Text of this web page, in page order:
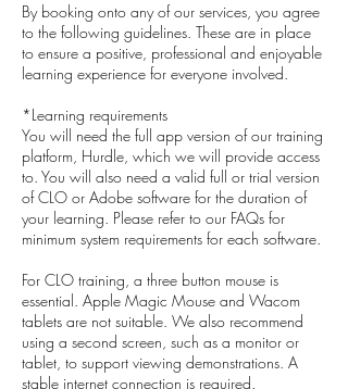
By booking onto any of our services, you agree
to the following guidelines. These are in place
to ensure a positive, professional and enjoyable
learning experience for everyone involved.
*Learning requirements
You will need the full app version of our training
platform, Hurdle, which we will provide access
to. You will also need a valid full or trial version
of CLO or Adobe software for the duration of
your learning. Please refer to our FAQs for
minimum system requirements for each software.
For CLO training, a three button mouse is
essential. Apple Magic Mouse and Wacom
tablets are not suitable. We also recommend
using a second screen, such as a monitor or
tablet, to support viewing demonstrations. A
stable internet connection is required.